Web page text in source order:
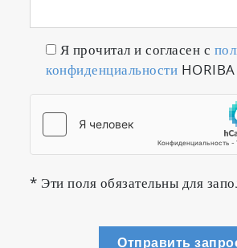
Я прочитал и согласен с
конфиденциальности HORIBA
* Эти поля обязательны для
Отправить